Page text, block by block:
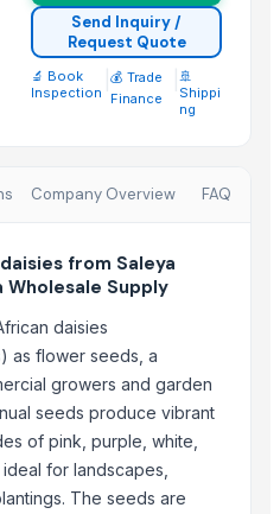
Product
Cannery Ltd
Send Inquiry /
Request Quote
🔬 Book
Inspection
💰 Trade
Finance
🚢
Shippi
ng
Company Overview FAQ
from Saleya
Supply
daisies
as flower seeds, a
growers and garden
seeds produce vibrant
of pink, purple, white,
for landscapes,
The seeds are